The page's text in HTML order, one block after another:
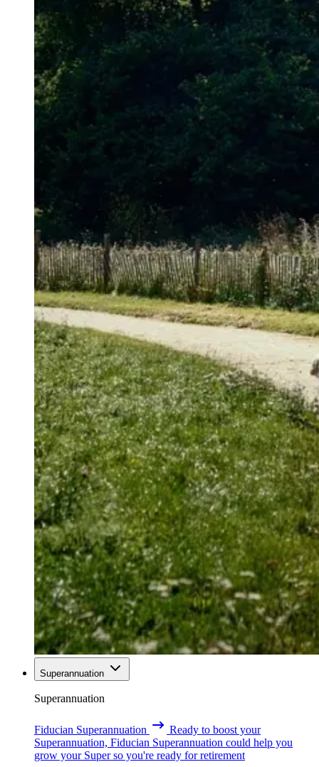
Superannuation
Superannuation
Fiducian Superannuation
Ready to boost your
Superannuation, Fiducian Superannuation could help you
grow your Super so you're ready for retirement